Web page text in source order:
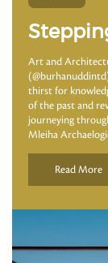
Art and
thirst for
of the past and
journeying
Mleiha
Read More